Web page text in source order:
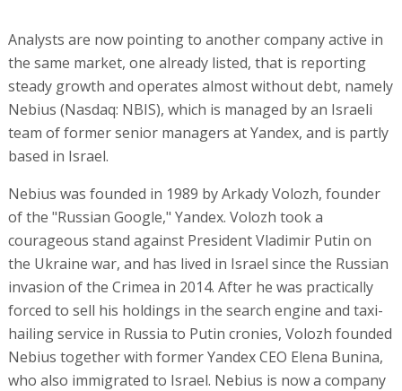
Analysts are now pointing to another company active in
the same market, one already listed, that is reporting
steady growth and operates almost without debt, namely
Nebius (Nasdaq: NBIS), which is managed by an Israeli
team of former senior managers at Yandex, and is partly
based in Israel.
Nebius was founded in 1989 by Arkady Volozh, founder
of the "Russian Google," Yandex. Volozh took a
courageous stand against President Vladimir Putin on
the Ukraine war, and has lived in Israel since the Russian
invasion of the Crimea in 2014. After he was practically
forced to sell his holdings in the search engine and taxi-
hailing service in Russia to Putin cronies, Volozh founded
Nebius together with former Yandex CEO Elena Bunina,
who also immigrated to Israel. Nebius is now a company